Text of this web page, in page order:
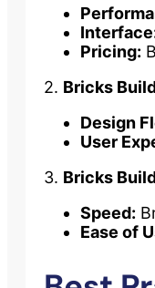
Pricing:
2. Bricks
Design
User
3. Bricks
Speed:
Ease of